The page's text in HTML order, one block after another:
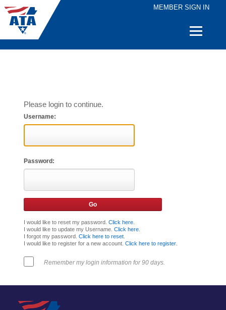
MEMBER SIGN IN
Quick
Please login to continue.
Username:
Password:
I would like to reset my password. Click here.
I would like to update my Username. Click here.
I forgot my password. Click here to reset.
I would like to register for a new account. Click here to register.
Remember my login information for 90 days.